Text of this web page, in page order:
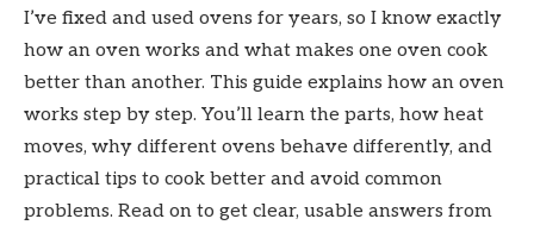
I’ve fixed and used ovens for years, so I know exactly
how an oven works and what makes one oven cook
better than another. This guide explains how an oven
works step by step. You’ll learn the parts, how heat
moves, why different ovens behave differently, and
practical tips to cook better and avoid common
problems. Read on to get clear, usable answers from